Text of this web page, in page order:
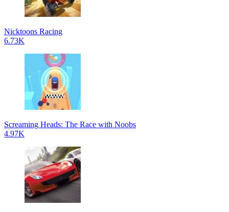
Nicktoons Racing
6.73K
Screaming Heads: The Race with Noobs
4.97K